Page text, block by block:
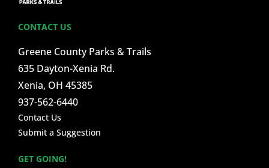
CONTACT US
Greene County Parks & Trails
635 Dayton-Xenia Rd.
Xenia, OH 45385
937-562-6440
Contact Us
Submit a Suggestion
GET GOING!